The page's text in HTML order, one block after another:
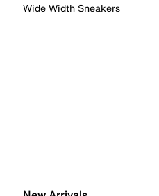
Wide Width Sneakers